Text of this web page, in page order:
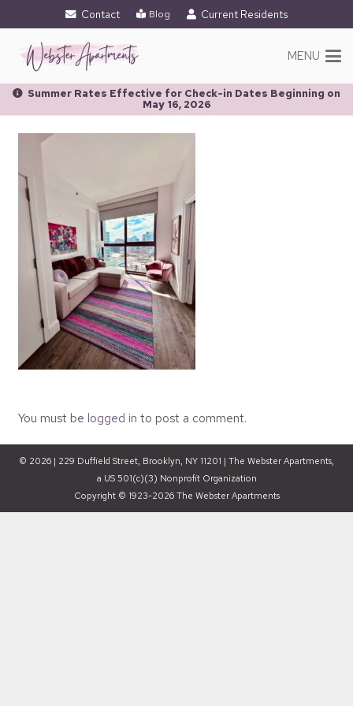
Contact Blog Current Residents
MENU
Summer Rates Effective for Check-in Dates Beginning on
May 16, 2026
You must be logged in to post a comment.
© 2026 | 229 Duffield Street, Brooklyn, NY 11201 | The Webster Apartments,
a US 501(c)(3) Nonprofit Organization
Copyright © 1923-2026 The Webster Apartments